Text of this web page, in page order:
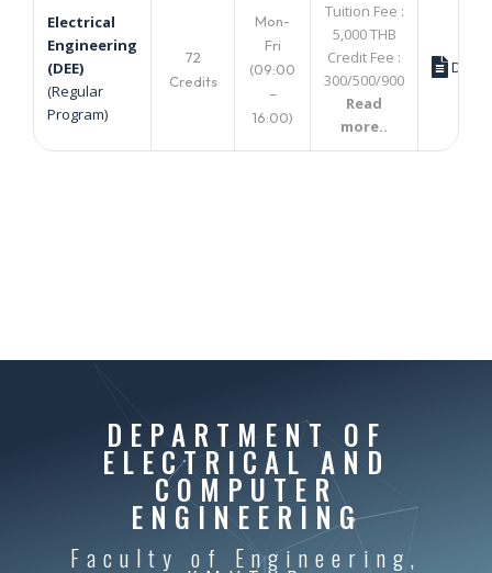
Electrical
Engineering
(DEE)
(Regular
Program)
72
Credits
Mon-
Fri
(09:00
–
16:00)
Tuition Fee :
5,000 THB
Credit Fee :
300/500/900
Read
more..
DEPARTMENT OF
ELECTRICAL AND
COMPUTER
ENGINEERING
Faculty of Engineering,